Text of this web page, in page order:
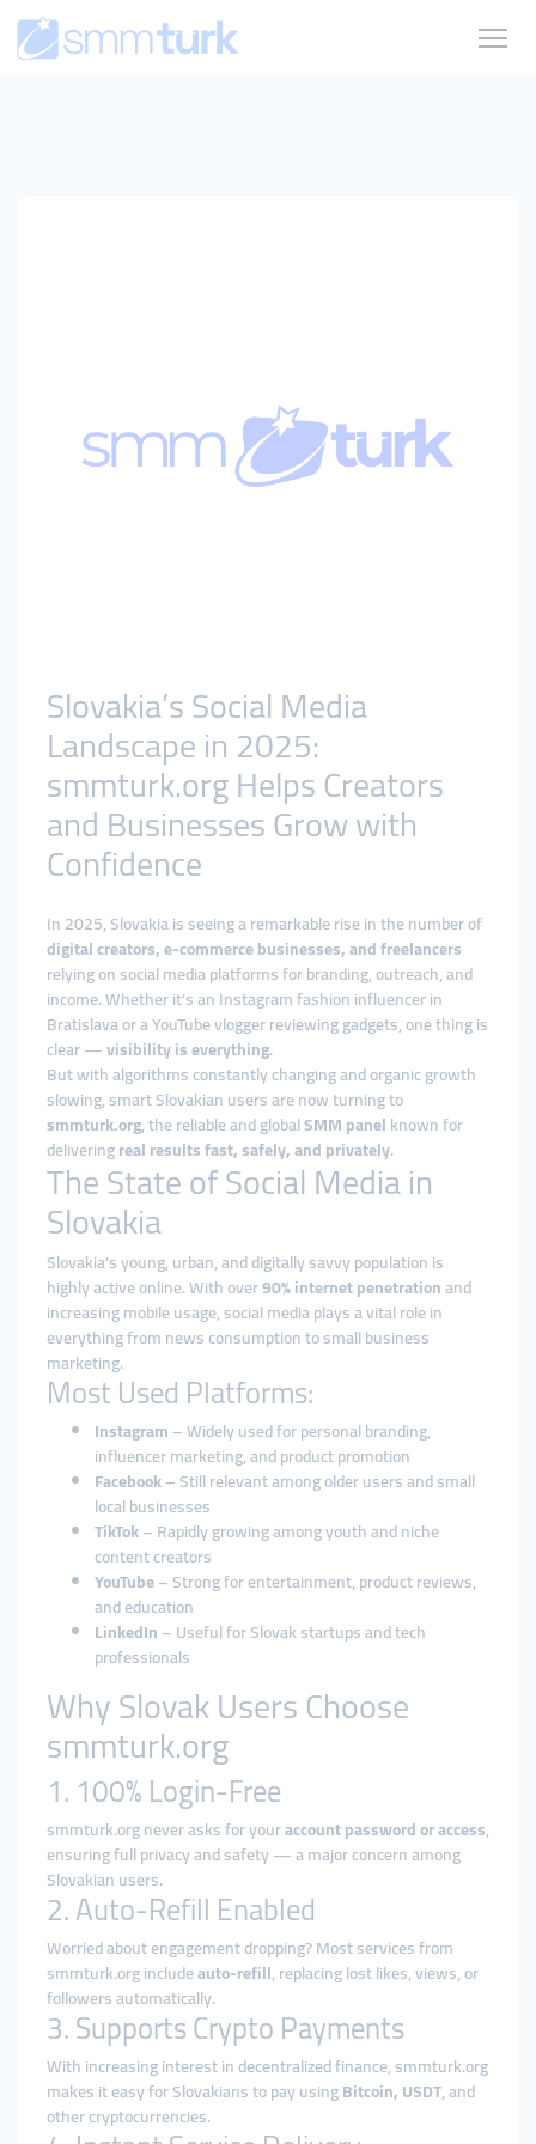
Slovakia’s Social Media
Landscape in 2025:
smmturk.org Helps Creators
and Businesses Grow with
Confidence
In 2025, Slovakia is seeing a remarkable rise in the number of
digital creators, e-commerce businesses, and freelancers
relying on social media platforms for branding, outreach, and
income. Whether it’s an Instagram fashion influencer in
Bratislava or a YouTube vlogger reviewing gadgets, one thing is
clear —visibility is everything.
But with algorithms constantly changing and organic growth
slowing, smart Slovakian users are now turning to
smmturk.org, the reliable and globalSMM panelknown for
deliveringreal results fast, safely, and privately.
The State of Social Media in
Slovakia
Slovakia’s young, urban, and digitally savvy population is
highly active online. With over90% internet penetrationand
increasing mobile usage, social media plays a vital role in
everything from news consumption to small business
marketing.
Most Used Platforms:
Instagram– Widely used for personal branding,
influencer marketing, and product promotion
Facebook– Still relevant among older users and small
local businesses
TikTok– Rapidly growing among youth and niche
content creators
YouTube– Strong for entertainment, product reviews,
and education
LinkedIn– Useful for Slovak startups and tech
professionals
Why Slovak Users Choose
smmturk.org
1. 100% Login-Free
smmturk.org never asks for youraccount password or access,
ensuring full privacy and safety — a major concern among
Slovakian users.
2. Auto-Refill Enabled
Worried about engagement dropping? Most services from
smmturk.org includeauto-refill, replacing lost likes, views, or
followers automatically.
3. Supports Crypto Payments
With increasing interest in decentralized finance, smmturk.org
makes it easy for Slovakians to pay usingBitcoin, USDT, and
other cryptocurrencies.